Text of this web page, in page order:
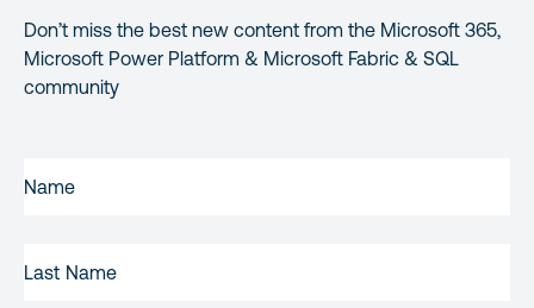
Don’t miss the best new content from the Microsoft 365,
Microsoft Power Platform & Microsoft Fabric & SQL
community
NAME(REQUIRED)
NAME